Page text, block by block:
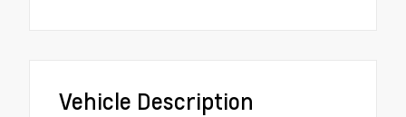
Vehicle Description